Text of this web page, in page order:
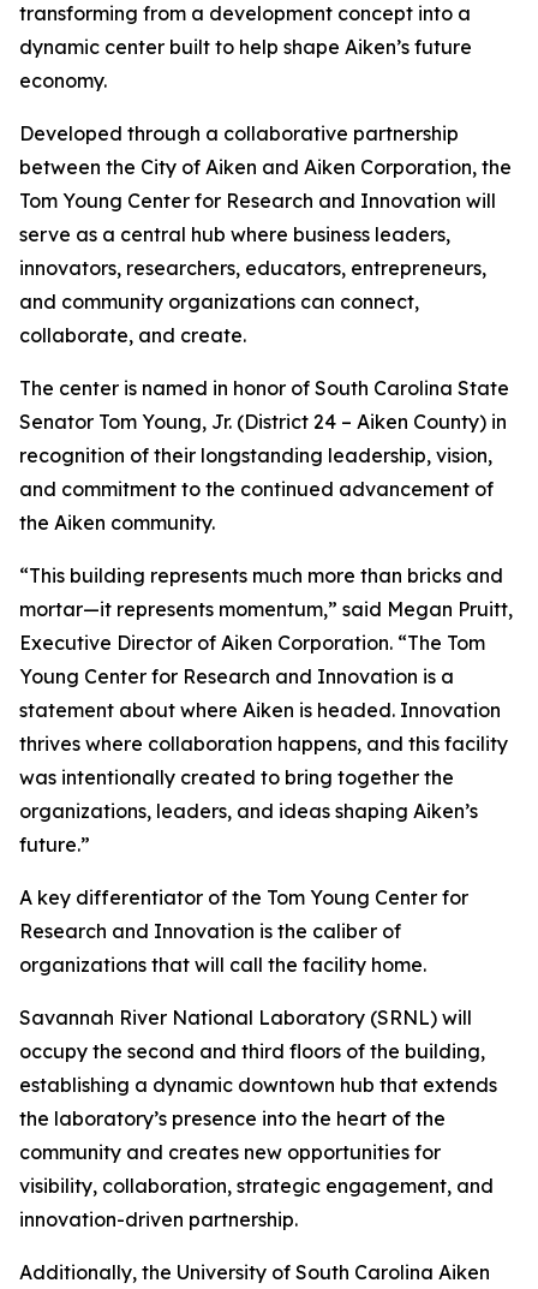
transforming from a development concept into a
dynamic center built to help shape Aiken’s future
economy.
Developed through a collaborative partnership
between the City of Aiken and Aiken Corporation, the
Tom Young Center for Research and Innovation will
serve as a central hub where business leaders,
innovators, researchers, educators, entrepreneurs,
and community organizations can connect,
collaborate, and create.
The center is named in honor of South Carolina State
Senator Tom Young, Jr. (District 24 – Aiken County) in
recognition of their longstanding leadership, vision,
and commitment to the continued advancement of
the Aiken community.
“This building represents much more than bricks and
mortar—it represents momentum,” said Megan Pruitt,
Executive Director of Aiken Corporation. “The Tom
Young Center for Research and Innovation is a
statement about where Aiken is headed. Innovation
thrives where collaboration happens, and this facility
was intentionally created to bring together the
organizations, leaders, and ideas shaping Aiken’s
future.”
A key differentiator of the Tom Young Center for
Research and Innovation is the caliber of
organizations that will call the facility home.
Savannah River National Laboratory (SRNL) will
occupy the second and third floors of the building,
establishing a dynamic downtown hub that extends
the laboratory’s presence into the heart of the
community and creates new opportunities for
visibility, collaboration, strategic engagement, and
innovation-driven partnership.
Additionally, the University of South Carolina Aiken